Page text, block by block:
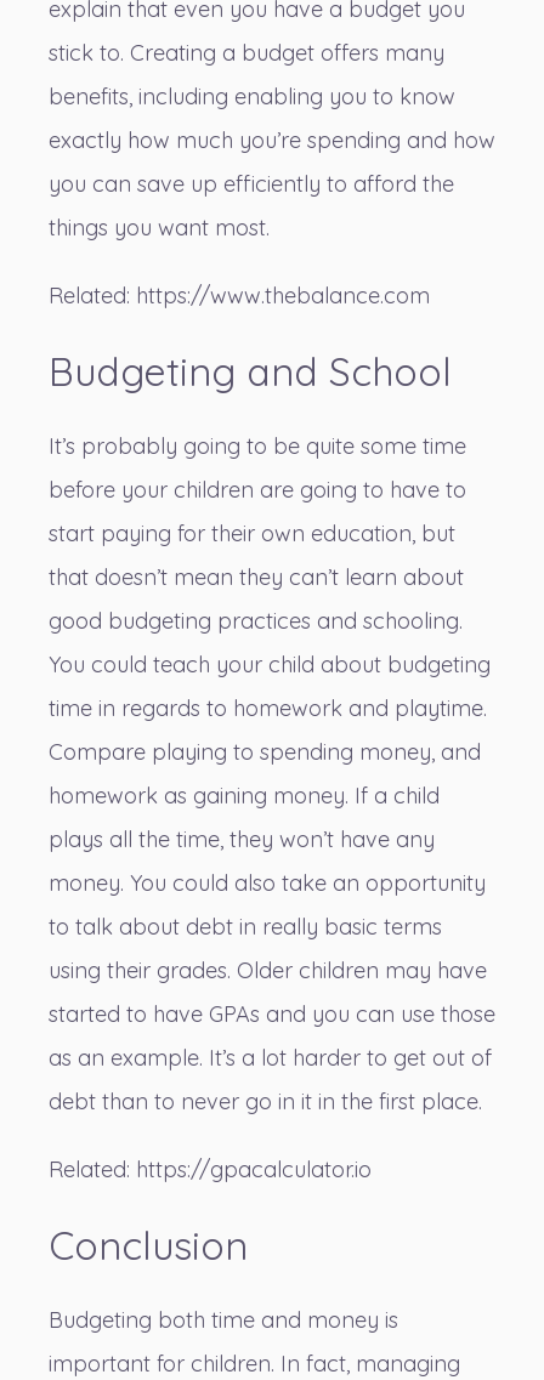
explain that even you have a budget you
stick to. Creating a budget offers many
benefits, including enabling you to know
exactly how much you’re spending and how
you can save up efficiently to afford the
things you want most.
Related: https://www.thebalance.com
Budgeting and School
It’s probably going to be quite some time
before your children are going to have to
start paying for their own education, but
that doesn’t mean they can’t learn about
good budgeting practices and schooling.
You could teach your child about budgeting
time in regards to homework and playtime.
Compare playing to spending money, and
homework as gaining money. If a child
plays all the time, they won’t have any
money. You could also take an opportunity
to talk about debt in really basic terms
using their grades. Older children may have
started to have GPAs and you can use those
as an example. It’s a lot harder to get out of
debt than to never go in it in the first place.
Related: https://gpacalculator.io
Conclusion
Budgeting both time and money is
important for children. In fact, managing